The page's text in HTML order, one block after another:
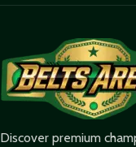
Discover premium